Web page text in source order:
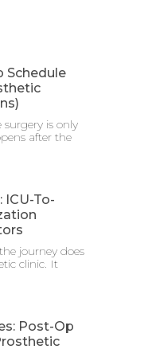
Schedule
is only
after the
ICU-To-
journey does
clinic. It
Post-Op